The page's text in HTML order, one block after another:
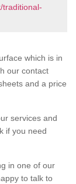
traditional-
which is in
our contact
and a price
services and
if you need
in one of our
to talk to